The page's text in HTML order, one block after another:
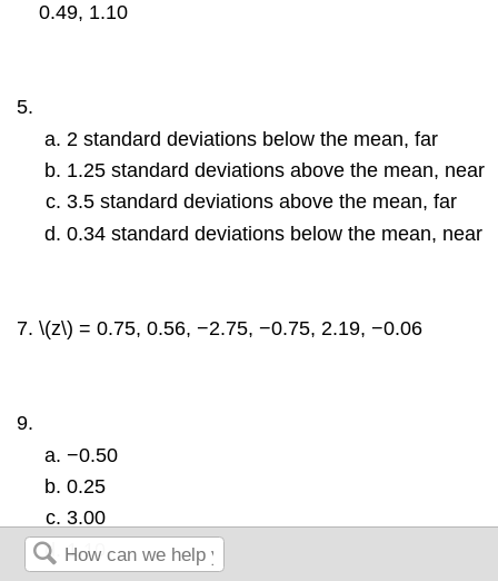
0.49, 1.10
2 standard deviations below the mean, far
1.25 standard deviations above the mean, near
3.5 standard deviations above the mean, far
0.34 standard deviations below the mean, near
\(z\) = 0.75, 0.56, −2.75, −0.75, 2.19, −0.06
−0.50
0.25
3.00
1.10